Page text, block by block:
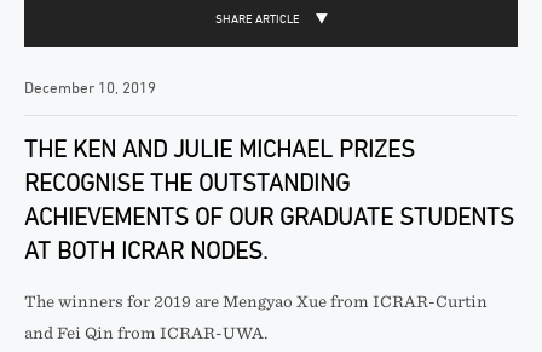
SHARE ARTICLE
December 10, 2019
THE KEN AND JULIE MICHAEL PRIZES
RECOGNISE THE OUTSTANDING
ACHIEVEMENTS OF OUR GRADUATE STUDENTS
AT BOTH ICRAR NODES.
The winners for 2019 are Mengyao Xue from ICRAR-Curtin
and Fei Qin from ICRAR-UWA.